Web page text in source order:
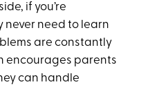
if you’re
never need to learn
are constantly
encourages parents
can handle